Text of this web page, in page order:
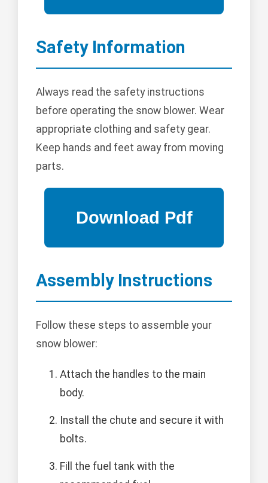
Safety Information
Always read the safety instructions
before operating the snow blower. Wear
appropriate clothing and safety gear.
Keep hands and feet away from moving
parts.
Assembly Instructions
Follow these steps to assemble your
snow blower:
Attach the handles to the main
body.
Install the chute and secure it with
bolts.
Fill the fuel tank with the